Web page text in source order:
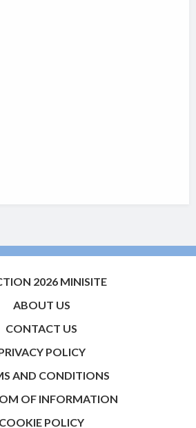
2026 MINISITE
ABOUT US
CONTACT US
POLICY
AND CONDITIONS
OF INFORMATION
COOKIE POLICY